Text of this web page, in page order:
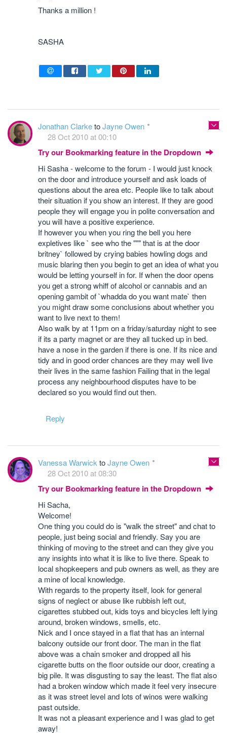
Thanks a million !
SASHA
Jonathan ClarketoJayne Owen
28 Oct 2010 at 00:10
Try our Bookmarking feature in the Dropdown
Hi Sasha - welcome to the forum - I would just knock
on the door and introduce yourself and ask loads of
questions about the area etc. People like to talk about
their situation if you show an interest. If they are good
people they will engage you in polite conversation and
you will have a positive experience.
If however you when you ring the bell you here
expletives like ` see who the """ that is at the door
britney` followed by crying babies howling dogs and
music blaring then you begin to get an idea of what you
would be letting yourself in for. If when the door opens
you get a strong whiff of alcohol or cannabis and an
opening gambit of `whadda do you want mate` then
you might draw some conclusions about whether you
want to live next to them!
Also walk by at 11pm on a friday/saturday night to see
if its a party magnet or are they all tucked up in bed.
have a nose in the garden if there is one. If its nice and
tidy and in good order chances are they may well live
their lives in the same fashion Failing that in the legal
process any neighbourhood disputes have to be
declared so you would find out then.
Reply
Vanessa Warwick toJayne Owen
28 Oct 2010 at 08:30
Try our Bookmarking feature in the Dropdown
Hi Sacha,
Welcome!
One thing you could do is "walk the street" and chat to
people, just being social and friendly. Say you are
thinking of moving to the street and can they give you
any insights into what it is like to live there. Speak to
local shopkeepers and pub owners as well, as they are
a mine of local knowledge.
With regards to the property itself, look for general
signs of neglect or abuse like rubbish left out,
cigarettes stubbed out, kids toys and bicycles left lying
around, broken windows, smells, etc.
Nick and I once stayed in a flat that has an internal
balcony outside our front door. The man in the flat
above was a chain smoker and dropped all his
cigarette butts on the floor outside our door, creating a
big pile. It was disgusting to say the least. The flat also
had a broken window which made it feel very insecure
as it was street level and lots of winos were walking
past outside.
It was not a pleasant experience and I was glad to get
away!